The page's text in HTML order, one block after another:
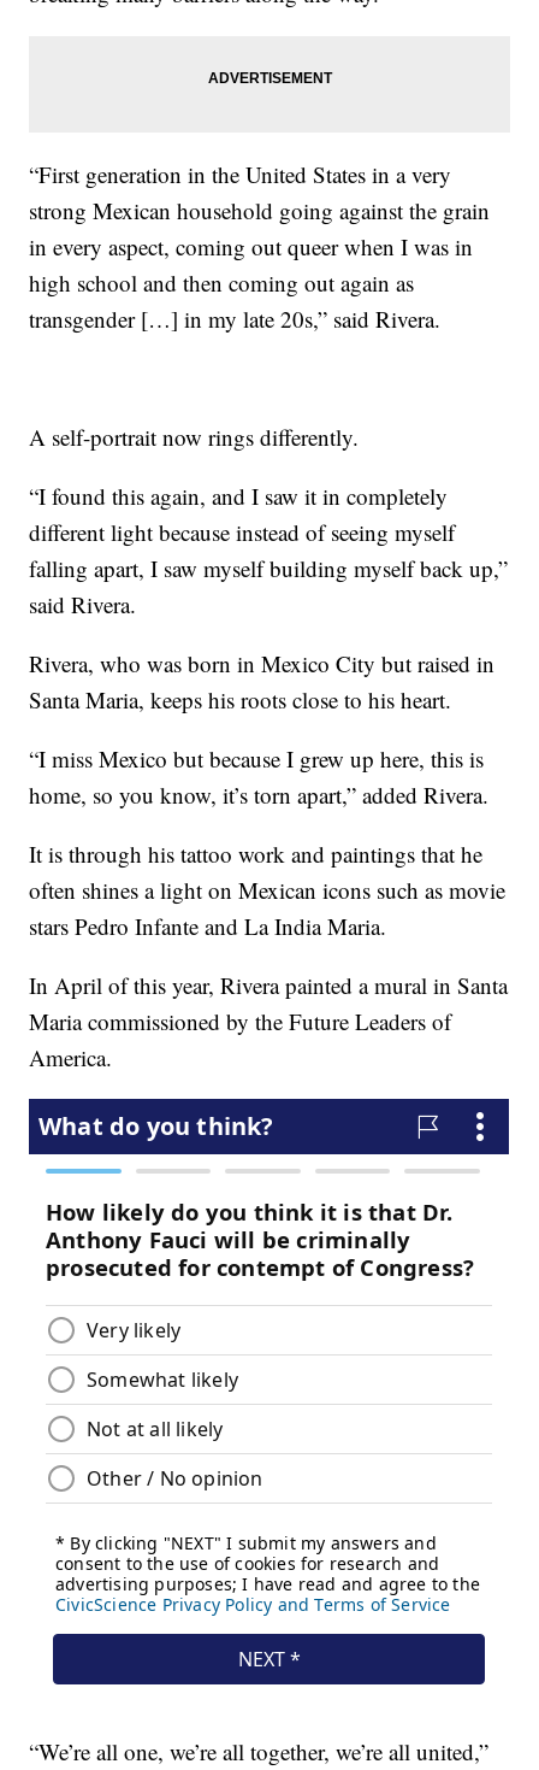
“First generation in the United States in a very
strong Mexican household going against the grain
in every aspect, coming out queer when I was in
high school and then coming out again as
transgender […] in my late 20s,” said Rivera.
A self-portrait now rings differently.
“I found this again, and I saw it in completely
different light because instead of seeing myself
falling apart, I saw myself building myself back up,”
said Rivera.
Rivera, who was born in Mexico City but raised in
Santa Maria, keeps his roots close to his heart.
“I miss Mexico but because I grew up here, this is
home, so you know, it’s torn apart,” added Rivera.
It is through his tattoo work and paintings that he
often shines a light on Mexican icons such as movie
stars Pedro Infante and La India Maria.
In April of this year, Rivera painted a mural in Santa
Maria commissioned by the Future Leaders of
America.
“We’re all one, we’re all together, we’re all united,”